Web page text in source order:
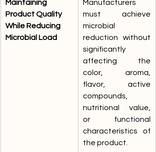
Maintaining
Product Quality
While Reducing
Microbial Load
Manufacturers
must achieve
microbial
reduction without
significantly
affecting the
color, aroma,
flavor, active
compounds,
nutritional value,
or functional
characteristics of
the product.